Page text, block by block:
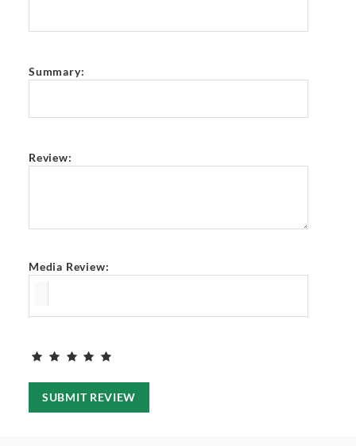
Summary:
Review:
Media Review:
SUBMIT REVIEW